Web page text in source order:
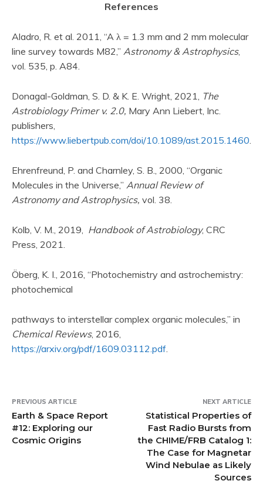
References
Aladro, R. et al. 2011, “A λ = 1.3 mm and 2 mm molecular
line survey towards M82,” Astronomy & Astrophysics,
vol. 535, p. A84.
Donagal-Goldman, S. D. & K. E. Wright, 2021, The
Astrobiology Primer v. 2.0, Mary Ann Liebert, Inc.
publishers,
https://www.liebertpub.com/doi/10.1089/ast.2015.1460.
Ehrenfreund, P. and Charnley, S. B., 2000, “Organic
Molecules in the Universe,” Annual Review of
Astronomy and Astrophysics, vol. 38.
Kolb, V. M., 2019, Handbook of Astrobiology, CRC
Press, 2021.
Öberg, K. I., 2016, “Photochemistry and astrochemistry:
photochemical
pathways to interstellar complex organic molecules,” in
Chemical Reviews, 2016,
https://arxiv.org/pdf/1609.03112.pdf.
PREVIOUS ARTICLE
Earth & Space Report
#12: Exploring our
Cosmic Origins
NEXT ARTICLE
Statistical Properties of
Fast Radio Bursts from
the CHIME/FRB Catalog 1:
The Case for Magnetar
Wind Nebulae as Likely
Sources